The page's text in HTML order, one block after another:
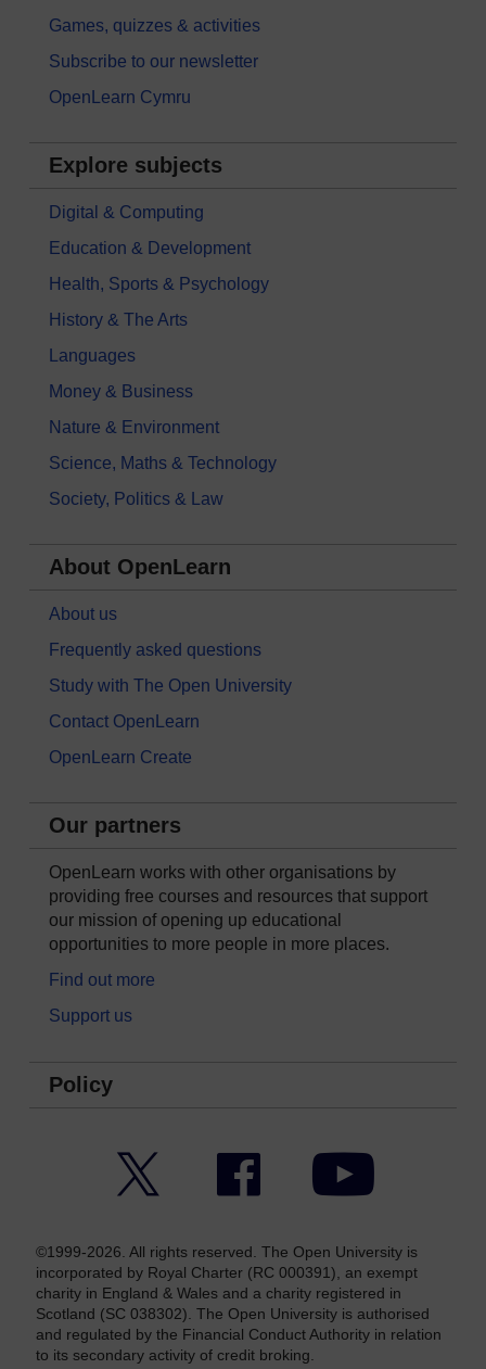
Games, quizzes & activities
Subscribe to our newsletter
OpenLearn Cymru
Explore subjects
Digital & Computing
Education & Development
Health, Sports & Psychology
History & The Arts
Languages
Money & Business
Nature & Environment
Science, Maths & Technology
Society, Politics & Law
About OpenLearn
About us
Frequently asked questions
Study with The Open University
Contact OpenLearn
OpenLearn Create
Our partners
OpenLearn works with other organisations by
providing free courses and resources that support
our mission of opening up educational
opportunities to more people in more places.
Find out more
Support us
Policy
Facebook YouTube
©1999-2026. All rights reserved. The Open University is
incorporated by Royal Charter (RC 000391), an exempt
charity in England & Wales and a charity registered in
Scotland (SC 038302). The Open University is authorised
and regulated by the Financial Conduct Authority in relation
to its secondary activity of credit broking.